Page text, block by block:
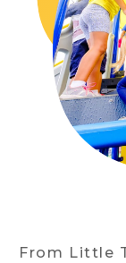
From Little